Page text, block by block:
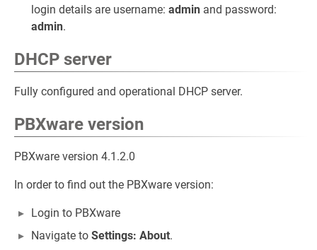
login details are username: admin and password:
admin.
DHCP server
Fully configured and operational DHCP server.
PBXware version
PBXware version 4.1.2.0
In order to find out the PBXware version:
Login to PBXware
Navigate to Settings: About.